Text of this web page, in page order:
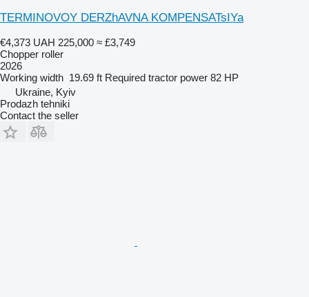
TERMINOVOY DERZhAVNA KOMPENSATsIYa
€4,373 UAH 225,000 ≈ £3,749
Chopper roller
2026
Working width 19.69 ft Required tractor power 82 HP
Ukraine, Kyiv
Prodazh tehniki
Contact the seller